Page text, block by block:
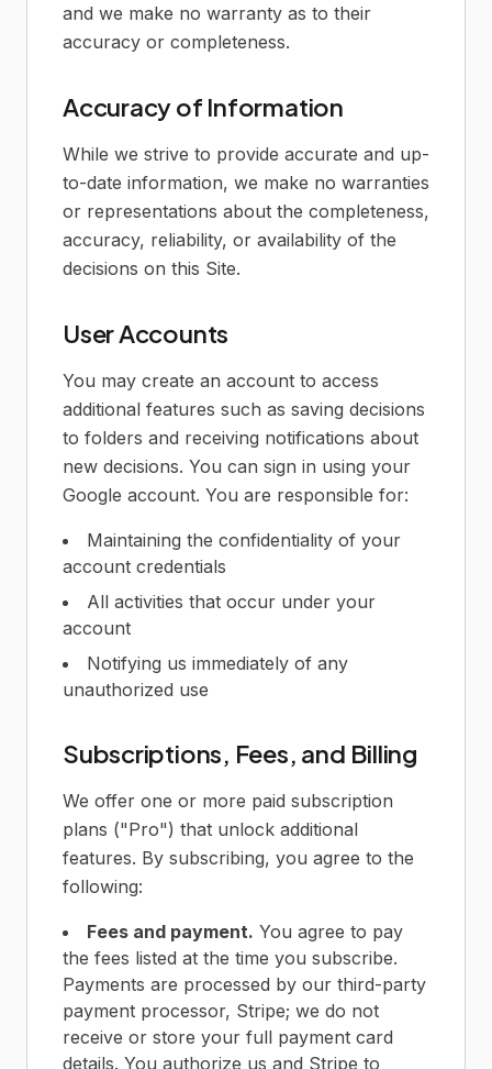
and we make no warranty as to their
accuracy or completeness.
Accuracy of Information
While we strive to provide accurate and up-
to-date information, we make no warranties
or representations about the completeness,
accuracy, reliability, or availability of the
decisions on this Site.
User Accounts
You may create an account to access
additional features such as saving decisions
to folders and receiving notifications about
new decisions. You can sign in using your
Google account. You are responsible for:
Maintaining the confidentiality of your
account credentials
All activities that occur under your
account
Notifying us immediately of any
unauthorized use
Subscriptions, Fees, and Billing
We offer one or more paid subscription
plans ("Pro") that unlock additional
features. By subscribing, you agree to the
following:
Fees and payment. You agree to pay
the fees listed at the time you subscribe.
Payments are processed by our third-party
payment processor, Stripe; we do not
receive or store your full payment card
details. You authorize us and Stripe to